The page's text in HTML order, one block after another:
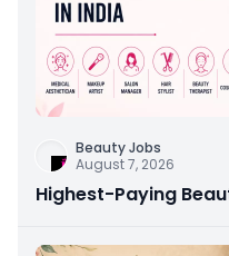
Beauty Jobs
August 7, 2026
Highest-Paying